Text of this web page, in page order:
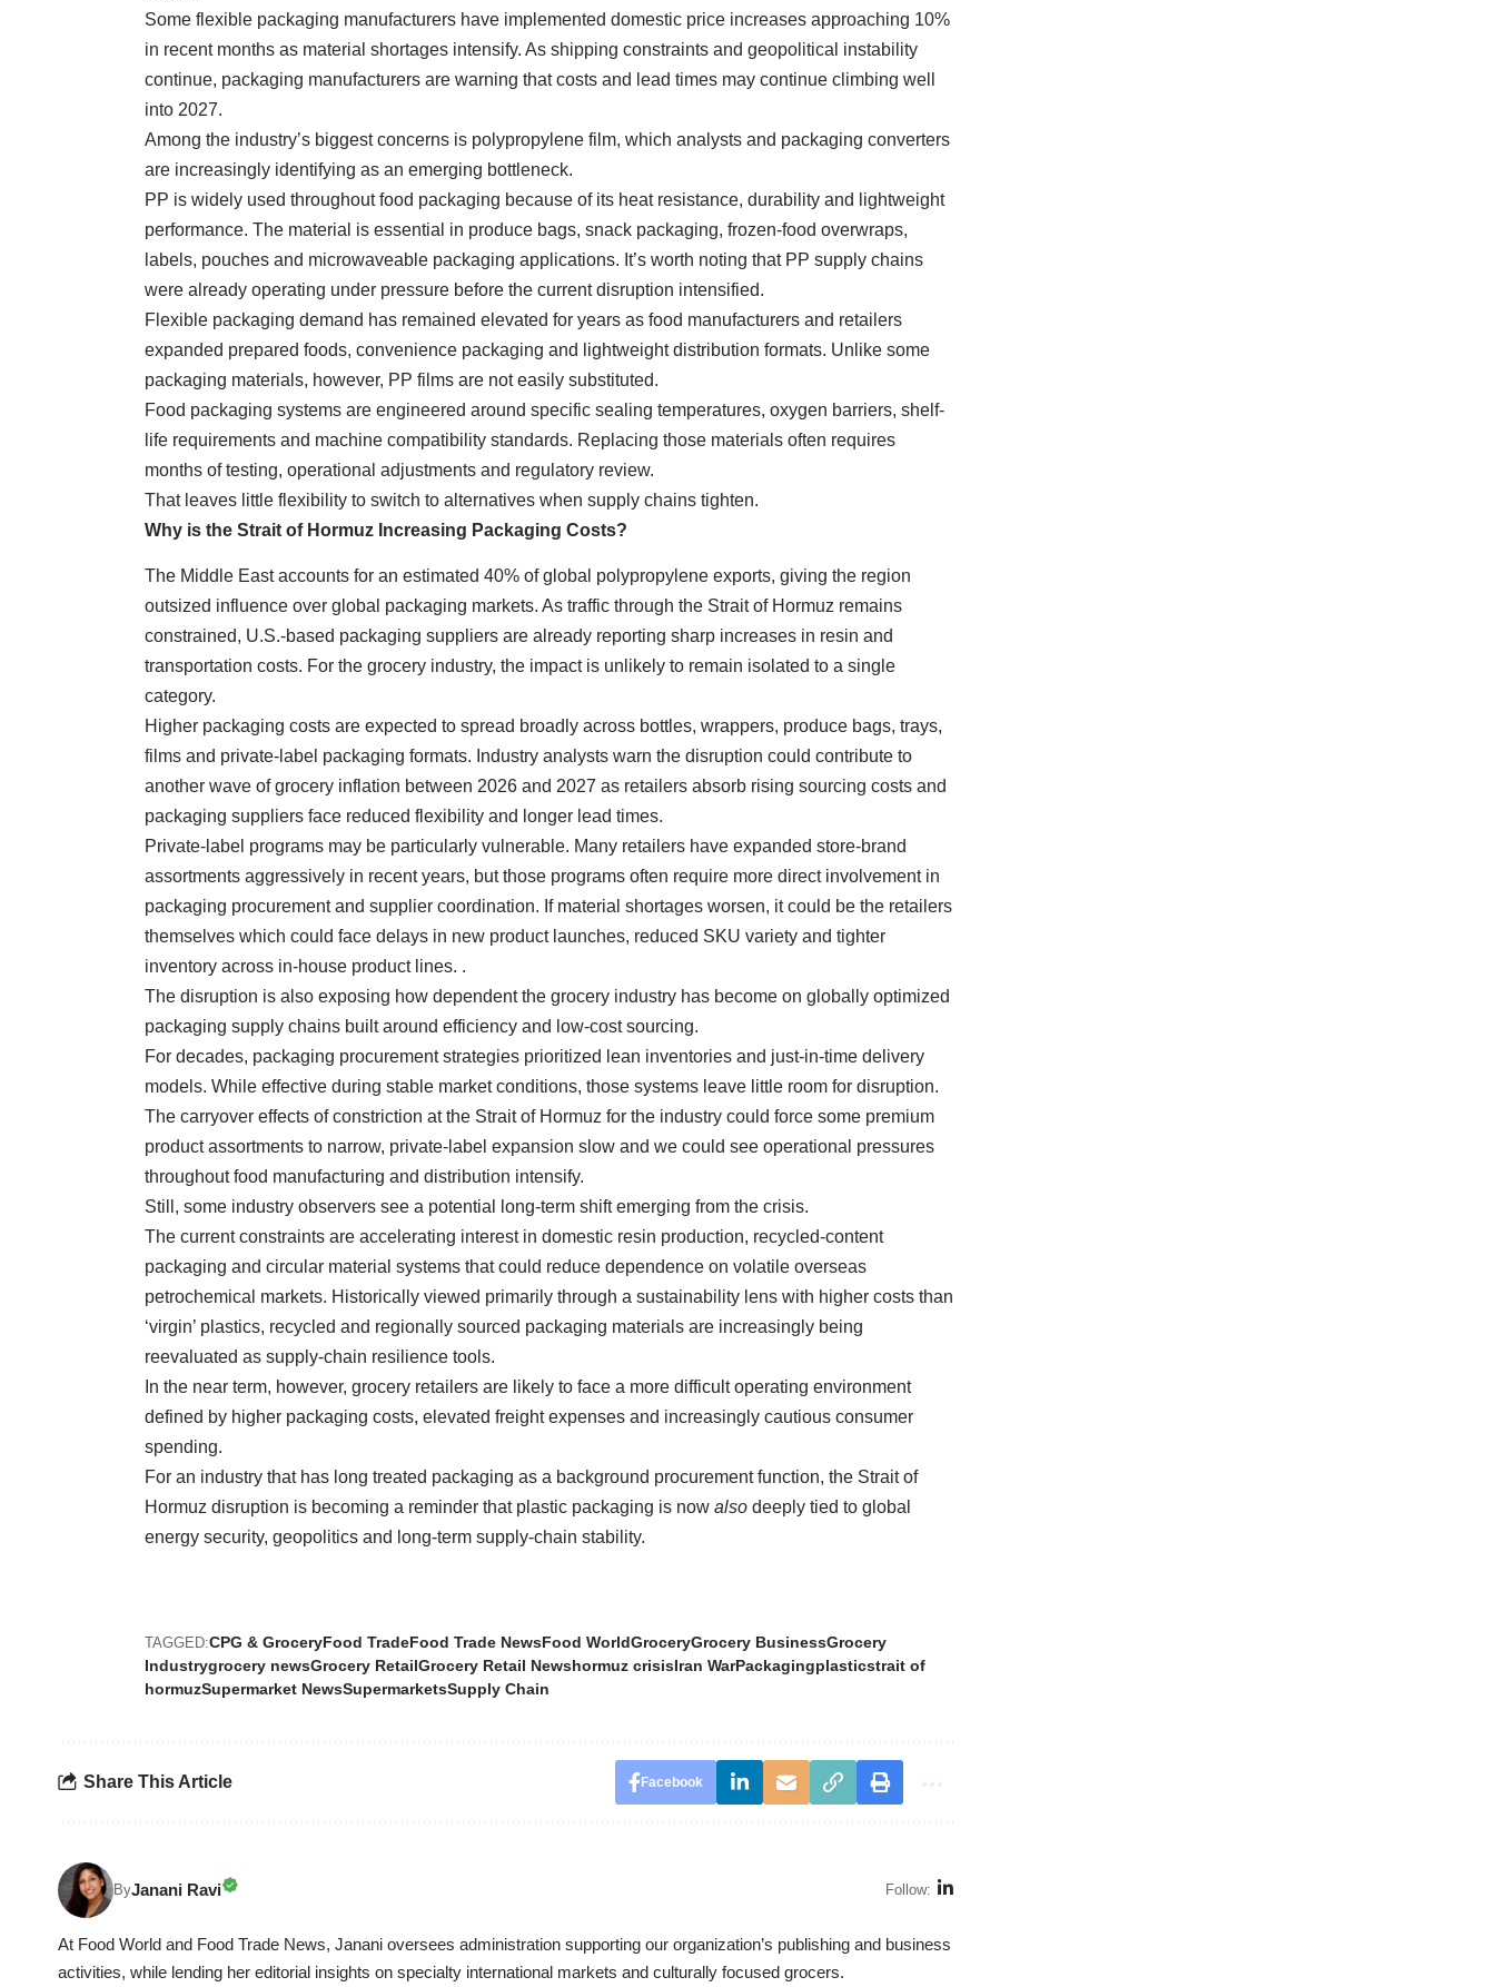
Some flexible packaging manufacturers have implemented domestic price increases approaching 10%
in recent months as material shortages intensify. As shipping constraints and geopolitical instability
continue, packaging manufacturers are warning that costs and lead times may continue climbing well
into 2027.
Among the industry’s biggest concerns is polypropylene film, which analysts and packaging converters
are increasingly identifying as an emerging bottleneck.
PP is widely used throughout food packaging because of its heat resistance, durability and lightweight
performance. The material is essential in produce bags, snack packaging, frozen-food overwraps,
labels, pouches and microwaveable packaging applications. It’s worth noting that PP supply chains
were already operating under pressure before the current disruption intensified.
Flexible packaging demand has remained elevated for years as food manufacturers and retailers
expanded prepared foods, convenience packaging and lightweight distribution formats. Unlike some
packaging materials, however, PP films are not easily substituted.
Food packaging systems are engineered around specific sealing temperatures, oxygen barriers, shelf-
life requirements and machine compatibility standards. Replacing those materials often requires
months of testing, operational adjustments and regulatory review.
That leaves little flexibility to switch to alternatives when supply chains tighten.
Why is the Strait of Hormuz Increasing Packaging Costs?
The Middle East accounts for an estimated 40% of global polypropylene exports, giving the region
outsized influence over global packaging markets. As traffic through the Strait of Hormuz remains
constrained, U.S.-based packaging suppliers are already reporting sharp increases in resin and
transportation costs. For the grocery industry, the impact is unlikely to remain isolated to a single
category.
Higher packaging costs are expected to spread broadly across bottles, wrappers, produce bags, trays,
films and private-label packaging formats. Industry analysts warn the disruption could contribute to
another wave of grocery inflation between 2026 and 2027 as retailers absorb rising sourcing costs and
packaging suppliers face reduced flexibility and longer lead times.
Private-label programs may be particularly vulnerable. Many retailers have expanded store-brand
assortments aggressively in recent years, but those programs often require more direct involvement in
packaging procurement and supplier coordination. If material shortages worsen, it could be the retailers
themselves which could face delays in new product launches, reduced SKU variety and tighter
inventory across in-house product lines. .
The disruption is also exposing how dependent the grocery industry has become on globally optimized
packaging supply chains built around efficiency and low-cost sourcing.
For decades, packaging procurement strategies prioritized lean inventories and just-in-time delivery
models. While effective during stable market conditions, those systems leave little room for disruption.
The carryover effects of constriction at the Strait of Hormuz for the industry could force some premium
product assortments to narrow, private-label expansion slow and we could see operational pressures
throughout food manufacturing and distribution intensify.
Still, some industry observers see a potential long-term shift emerging from the crisis.
The current constraints are accelerating interest in domestic resin production, recycled-content
packaging and circular material systems that could reduce dependence on volatile overseas
petrochemical markets. Historically viewed primarily through a sustainability lens with higher costs than
‘virgin’ plastics, recycled and regionally sourced packaging materials are increasingly being
reevaluated as supply-chain resilience tools.
In the near term, however, grocery retailers are likely to face a more difficult operating environment
defined by higher packaging costs, elevated freight expenses and increasingly cautious consumer
spending.
For an industry that has long treated packaging as a background procurement function, the Strait of
Hormuz disruption is becoming a reminder that plastic packaging is now also deeply tied to global
energy security, geopolitics and long-term supply-chain stability.
TAGGED:CPG & GroceryFood TradeFood Trade NewsFood WorldGroceryGrocery BusinessGrocery
Industrygrocery newsGrocery RetailGrocery Retail Newshormuz crisisIran WarPackagingplasticstrait of
hormuzSupermarket NewsSupermarketsSupply Chain
Share This Article Facebook
ByJanani Ravi Follow:
At Food World and Food Trade News, Janani oversees administration supporting our organization’s publishing and business
activities, while lending her editorial insights on specialty international markets and culturally focused grocers.